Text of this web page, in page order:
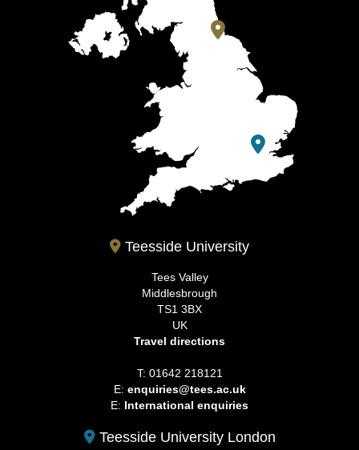
Teesside University
Tees Valley
Middlesbrough
TS1 3BX
UK
Travel directions
T: 01642 218121
E: enquiries@tees.ac.uk
E: International enquiries
Teesside University London